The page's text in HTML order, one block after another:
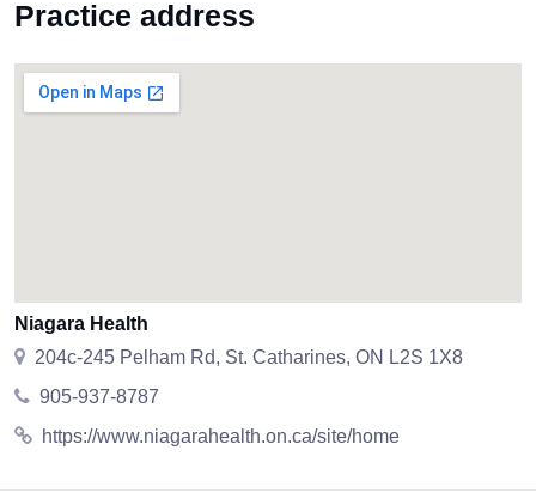
Practice address
Niagara Health
204c-245 Pelham Rd, St. Catharines, ON L2S 1X8
905-937-8787
https://www.niagarahealth.on.ca/site/home